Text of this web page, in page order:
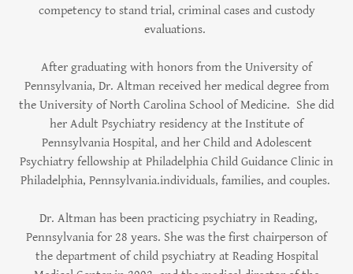
competency to stand trial, criminal cases and custody
evaluations.
After graduating with honors from the University of
Pennsylvania, Dr. Altman received her medical degree from
the University of North Carolina School of Medicine. She did
her Adult Psychiatry residency at the Institute of
Pennsylvania Hospital, and her Child and Adolescent
Psychiatry fellowship at Philadelphia Child Guidance Clinic in
Philadelphia, Pennsylvania.individuals, families, and couples.
Dr. Altman has been practicing psychiatry in Reading,
Pennsylvania for 28 years. She was the first chairperson of
the department of child psychiatry at Reading Hospital